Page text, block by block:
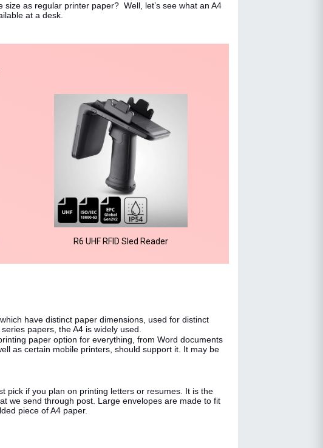
as regular printer paper? Well, let’s see what an A4
at a desk.
R6 UHF RFID Sled Reader
have distinct paper dimensions, used for distinct
papers, the A4 is widely used.
paper option for everything, from Word documents
as certain mobile printers, should support it. It may be
pick if you plan on printing letters or resumes. It is the
we send through post. Large envelopes are made to fit
piece of A4 paper.